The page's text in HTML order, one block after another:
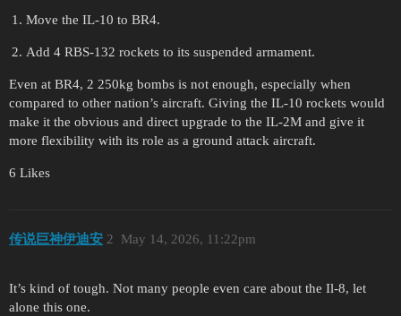
Move the IL-10 to BR4.
Add 4 RBS-132 rockets to its suspended armament.
Even at BR4, 2 250kg bombs is not enough, especially when
compared to other nation’s aircraft. Giving the IL-10 rockets would
make it the obvious and direct upgrade to the IL-2M and give it
more flexibility with its role as a ground attack aircraft.
6 Likes
传说巨神伊迪安 May 14, 2026, 11:22pm
2
It’s kind of tough. Not many people even care about the Il-8, let
alone this one.